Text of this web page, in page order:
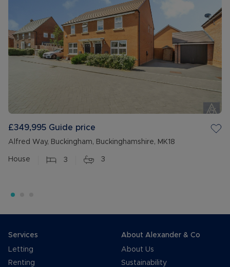
£349,995 Guide price
Alfred Way, Buckingham, Buckinghamshire, MK18
House 3 3
Services
Letting
Renting
About Alexander & Co
About Us
Sustainability